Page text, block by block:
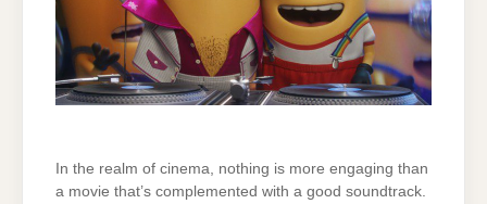
In the realm of cinema, nothing is more engaging than
a movie that’s complemented with a good soundtrack.